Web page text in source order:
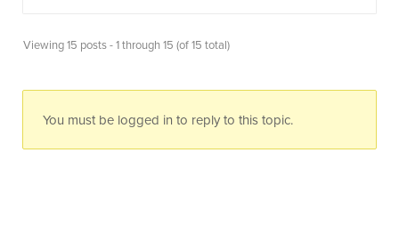
Viewing 15 posts - 1 through 15 (of 15 total)
You must be logged in to reply to this topic.